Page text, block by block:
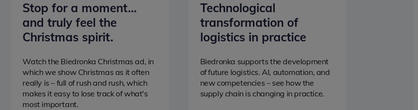
Stop for a moment…
and truly feel the
Christmas spirit.
Watch the Biedronka Christmas ad, in
which we show Christmas as it often
really is – full of rush and rush, which
makes it easy to lose track of what's
most important.
Technological
transformation of
logistics in practice
Biedronka supports the development
of future logistics. AI, automation, and
new competencies – see how the
supply chain is changing in practice.